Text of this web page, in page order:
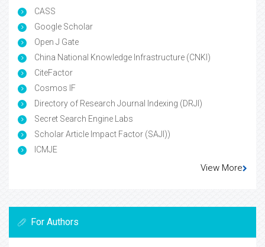
CASS
Google Scholar
Open J Gate
China National Knowledge Infrastructure (CNKI)
CiteFactor
Cosmos IF
Directory of Research Journal Indexing (DRJI)
Secret Search Engine Labs
Scholar Article Impact Factor (SAJI))
ICMJE
View More
For Authors